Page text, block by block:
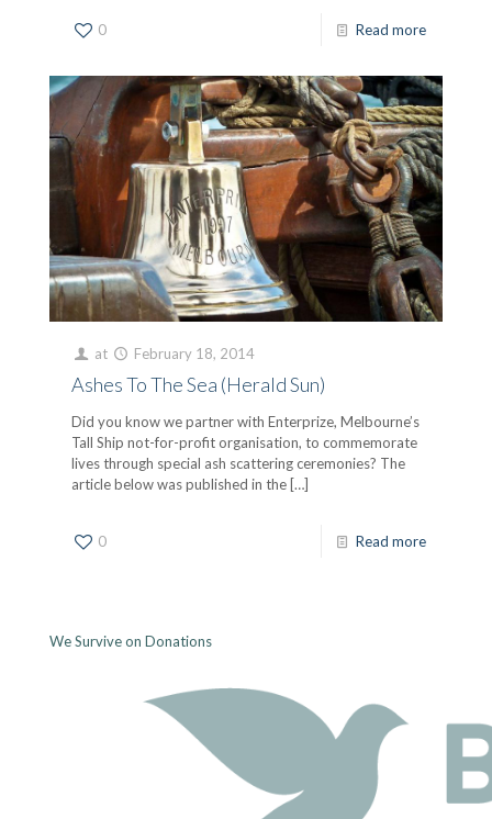
0 Read more
at February 18, 2014
Ashes To The Sea (Herald Sun)
Did you know we partner with Enterprize, Melbourne’s
Tall Ship not-for-profit organisation, to commemorate
lives through special ash scattering ceremonies? The
article below was published in the […]
0 Read more
We Survive on Donations